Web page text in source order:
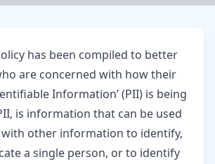
has been compiled to better
are concerned with how their
Information’ (PII) is being
is information that can be used
other information to identify,
a single person, or to identify